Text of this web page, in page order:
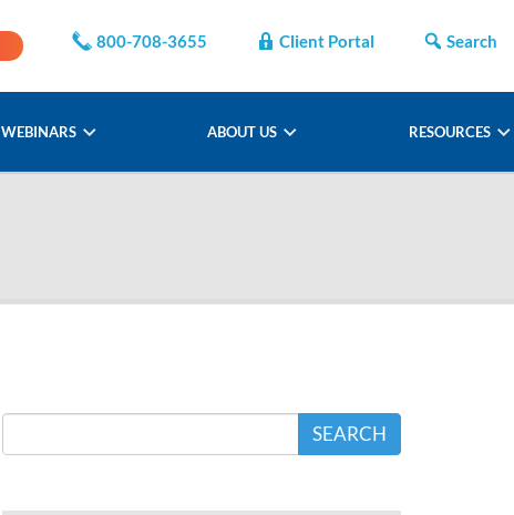
800-708-3655 Client Portal Search
WEBINARS ABOUT US RESOURCES
SEARCH